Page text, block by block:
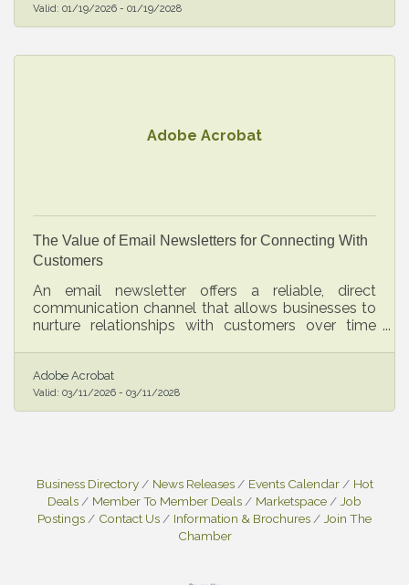
Valid: 01/19/2026 - 01/19/2028
Adobe Acrobat
The Value of Email Newsletters for Connecting With
Customers
An email newsletter offers a reliable, direct
communication channel that allows businesses to
nurture relationships with customers over time
Adobe Acrobat
Valid: 03/11/2026 - 03/11/2028
Business Directory News Releases Events Calendar
Hot
Deals
Member To Member Deals Marketspace
Job
Postings
Contact Us Information & Brochures
Join The
Chamber